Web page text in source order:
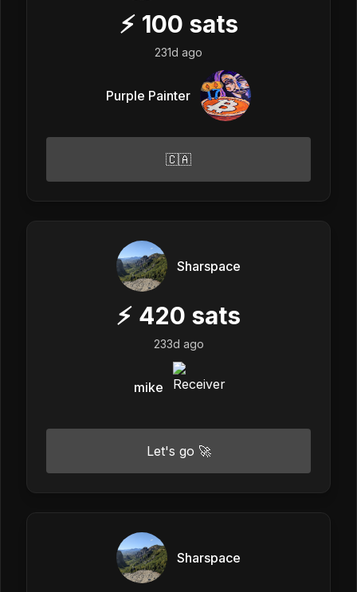
⚡ 100 sats
231d ago
Purple Painter
🇨🇦
Sharspace
⚡ 420 sats
233d ago
mike
Let's go 🚀
Sharspace